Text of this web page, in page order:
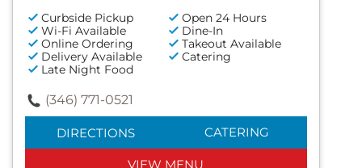
Curbside Pickup
Open 24 Hours
Wi-Fi Available
Dine-In
Online Ordering
Takeout Available
Delivery Available
Catering
Late Night Food
(346) 771-0521
DIRECTIONS CATERING
VIEW MENU